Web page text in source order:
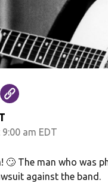
am EDT
🙄 The man who was
against the band.